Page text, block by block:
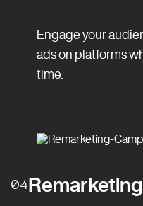
Engage your
ads on platforms
time.
04